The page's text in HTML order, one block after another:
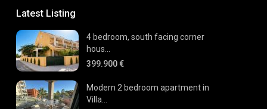
Latest Listing
4 bedroom, south facing corner
hous...
399.900 €
Modern 2 bedroom apartment in
Villa...